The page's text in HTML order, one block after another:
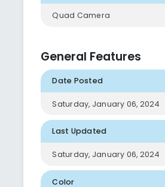
Quad Camera
General Features
Date Posted
Saturday, January 06, 2024
Last Updated
Saturday, January 06, 2024
Color